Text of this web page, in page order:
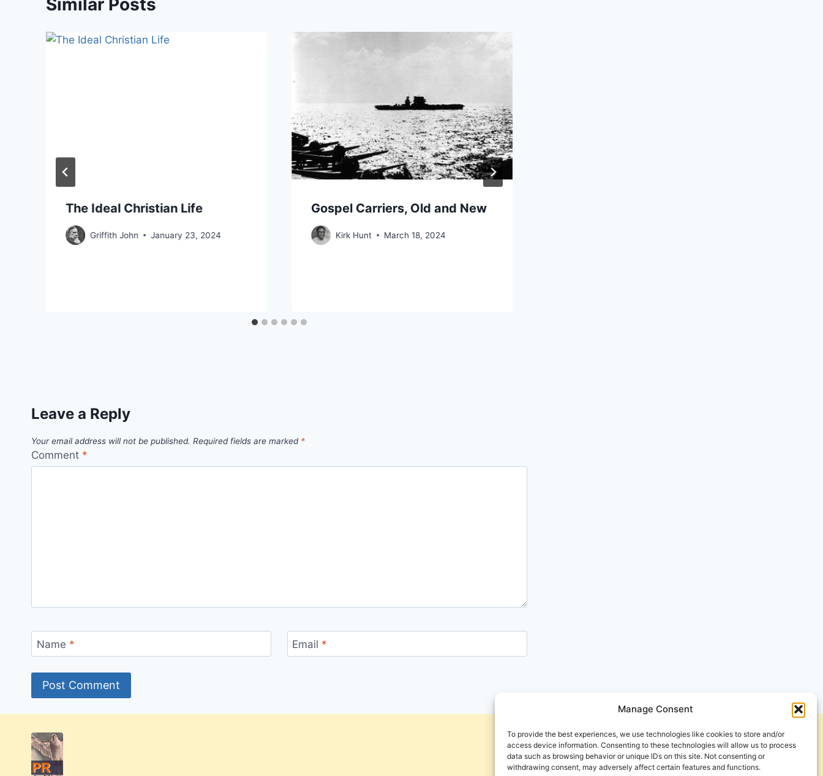
Manage Consent
To provide the best experiences, we use technologies like cookies to store and/or
access device information. Consenting to these technologies will allow us to process
data such as browsing behavior or unique IDs on this site. Not consenting or
withdrawing consent, may adversely affect certain features and functions.
Similar Posts
The Ideal Christian Life
Griffith John January 23, 2024
Gospel Carriers, Old and New
Kirk Hunt March 18, 2024
Leave a Reply
Your email address will not be published. Required fields are marked *
Comment *
Name * Email *
Get Involved
Contact Us
Privacy Policy and Terms of Use